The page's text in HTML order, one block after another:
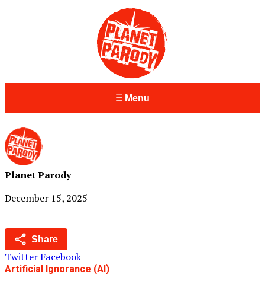
Menu
Planet Parody
December 15, 2025
Share
Twitter Facebook
Artificial Ignorance (AI)